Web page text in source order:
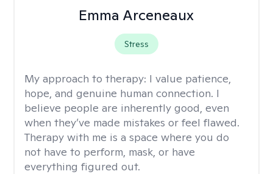
Emma Arceneaux
Stress
My approach to therapy: I value patience,
hope, and genuine human connection. I
believe people are inherently good, even
when they’ve made mistakes or feel flawed.
Therapy with me is a space where you do
not have to perform, mask, or have
everything figured out.